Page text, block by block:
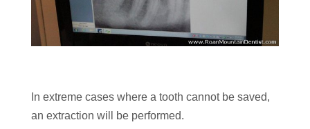
In extreme cases where a tooth cannot be saved,
an extraction will be performed.